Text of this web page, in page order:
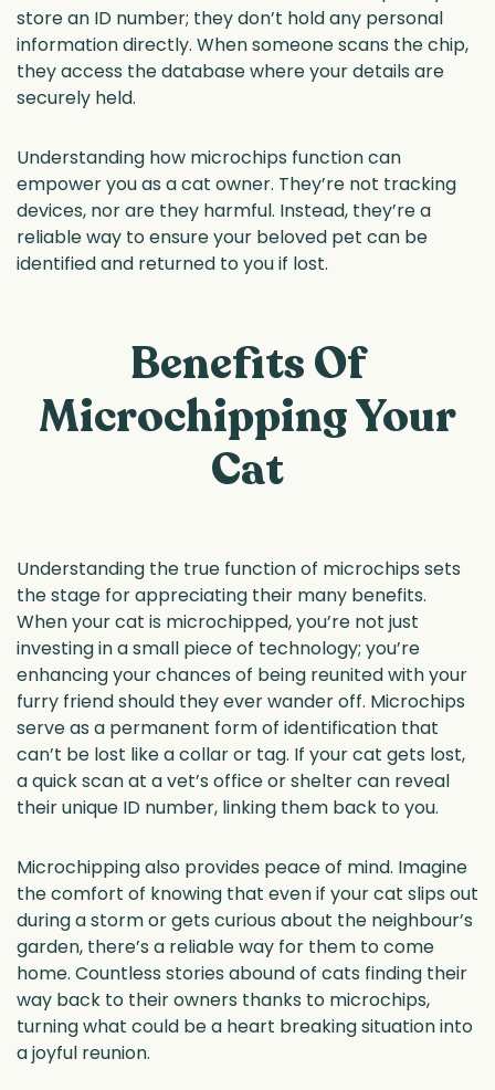
store an ID number; they don’t hold any personal
information directly. When someone scans the chip,
they access the database where your details are
securely held.
Understanding how microchips function can
empower you as a cat owner. They’re not tracking
devices, nor are they harmful. Instead, they’re a
reliable way to ensure your beloved pet can be
identified and returned to you if lost.
Benefits Of
Microchipping Your
Cat
Understanding the true function of microchips sets
the stage for appreciating their many benefits.
When your cat is microchipped, you’re not just
investing in a small piece of technology; you’re
enhancing your chances of being reunited with your
furry friend should they ever wander off. Microchips
serve as a permanent form of identification that
can’t be lost like a collar or tag. If your cat gets lost,
a quick scan at a vet’s office or shelter can reveal
their unique ID number, linking them back to you.
Microchipping also provides peace of mind. Imagine
the comfort of knowing that even if your cat slips out
during a storm or gets curious about the neighbour’s
garden, there’s a reliable way for them to come
home. Countless stories abound of cats finding their
way back to their owners thanks to microchips,
turning what could be a heart breaking situation into
a joyful reunion.